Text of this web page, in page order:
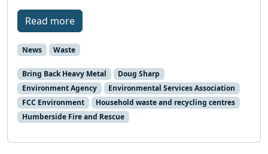
Read more
News Waste
Bring Back Heavy Metal
Doug Sharp
Environment Agency
Environmental Services Association
FCC Environment
Household waste and recycling centres
Humberside Fire and Rescue